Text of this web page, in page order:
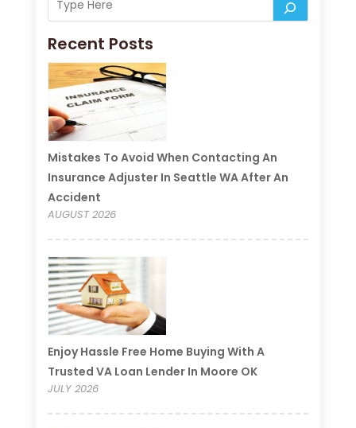
Recent Posts
Mistakes To Avoid When Contacting An
Insurance Adjuster In Seattle WA After An
Accident
AUGUST 2026
Enjoy Hassle Free Home Buying With A
Trusted VA Loan Lender In Moore OK
JULY 2026